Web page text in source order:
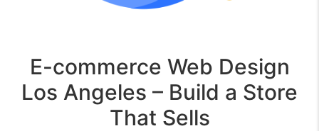
E-commerce Web Design
Los Angeles – Build a Store
That Sells